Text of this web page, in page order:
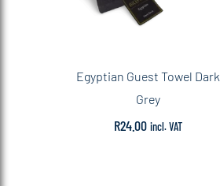
Egyptian Guest Towel Dark
Grey
R24.00 incl. VAT